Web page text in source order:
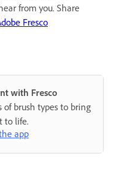
from you. Share
Fresco
with Fresco
of brush types to bring
to life.
app